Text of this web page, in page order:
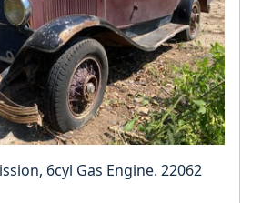
6cyl Gas Engine. 22062